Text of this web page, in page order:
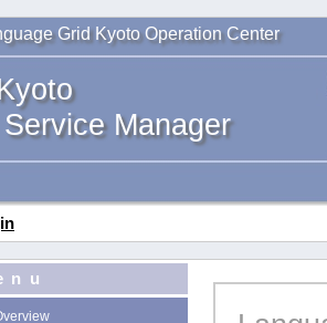
Grid Kyoto Operation Center
Service Manager